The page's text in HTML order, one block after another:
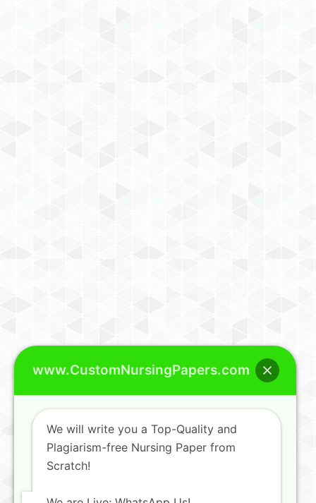
www.CustomNursingPapers.com
We will write you a Top-Quality and
Plagiarism-free Nursing Paper from
Scratch!